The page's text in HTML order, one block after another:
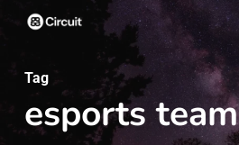
mainTag
esports team